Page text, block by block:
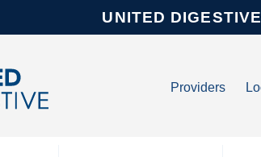
UNITED DIGESTIVE
Providers